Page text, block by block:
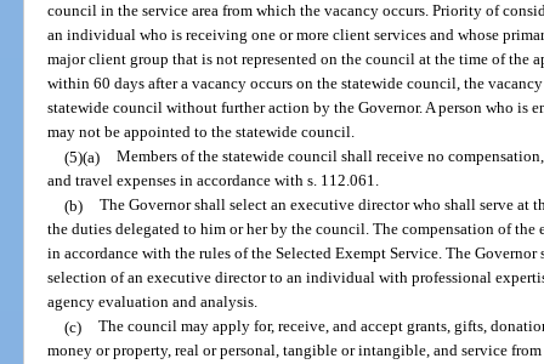
council in the service area from which the vacancy occurs. Priority of
an individual who is receiving one or more client services and whose
major client group that is not represented on the council at the time of the
within 60 days after a vacancy occurs on the statewide council, the
statewide council without further action by the Governor. A person who is
may not be appointed to the statewide council.
(5)(a) Members of the statewide council shall receive no
and travel expenses in accordance with s. 112.061.
(b) The Governor shall select an executive director who shall serve at
the duties delegated to him or her by the council. The compensation of
in accordance with the rules of the Selected Exempt Service. The
selection of an executive director to an individual with professional
agency evaluation and analysis.
(c) The council may apply for, receive, and accept grants, gifts,
money or property, real or personal, tangible or intangible, and service